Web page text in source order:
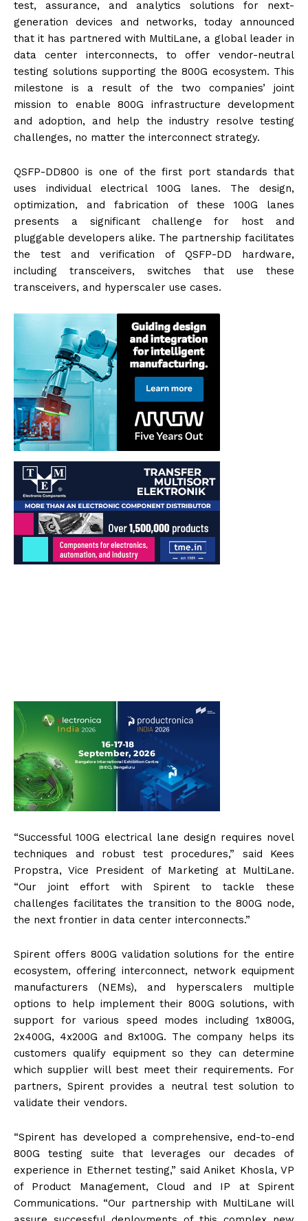
test, assurance, and analytics solutions for next-
generation devices and networks, today announced
that it has partnered with MultiLane, a global leader in
data center interconnects, to offer vendor-neutral
testing solutions supporting the 800G ecosystem. This
milestone is a result of the two companies’ joint
mission to enable 800G infrastructure development
and adoption, and help the industry resolve testing
challenges, no matter the interconnect strategy.
QSFP-DD800 is one of the first port standards that
uses individual electrical 100G lanes. The design,
optimization, and fabrication of these 100G lanes
presents a significant challenge for host and
pluggable developers alike. The partnership facilitates
the test and verification of QSFP-DD hardware,
including transceivers, switches that use these
transceivers, and hyperscaler use cases.
“Successful 100G electrical lane design requires novel
techniques and robust test procedures,” said Kees
Propstra, Vice President of Marketing at MultiLane.
“Our joint effort with Spirent to tackle these
challenges facilitates the transition to the 800G node,
the next frontier in data center interconnects.”
Spirent offers 800G validation solutions for the entire
ecosystem, offering interconnect, network equipment
manufacturers (NEMs), and hyperscalers multiple
options to help implement their 800G solutions, with
support for various speed modes including 1x800G,
2x400G, 4x200G and 8x100G. The company helps its
customers qualify equipment so they can determine
which supplier will best meet their requirements. For
partners, Spirent provides a neutral test solution to
validate their vendors.
“Spirent has developed a comprehensive, end-to-end
800G testing suite that leverages our decades of
experience in Ethernet testing,” said Aniket Khosla, VP
of Product Management, Cloud and IP at Spirent
Communications. “Our partnership with MultiLane will